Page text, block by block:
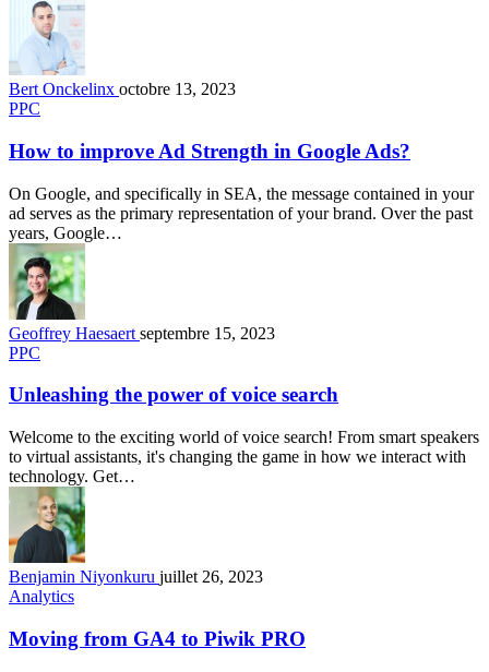
Bert Onckelinx octobre 13, 2023
PPC
How to improve Ad Strength in Google Ads?
On Google, and specifically in SEA, the message contained in your
ad serves as the primary representation of your brand. Over the past
years, Google…
Geoffrey Haesaert septembre 15, 2023
PPC
Unleashing the power of voice search
Welcome to the exciting world of voice search! From smart speakers
to virtual assistants, it's changing the game in how we interact with
technology. Get…
Benjamin Niyonkuru juillet 26, 2023
Analytics
Moving from GA4 to Piwik PRO